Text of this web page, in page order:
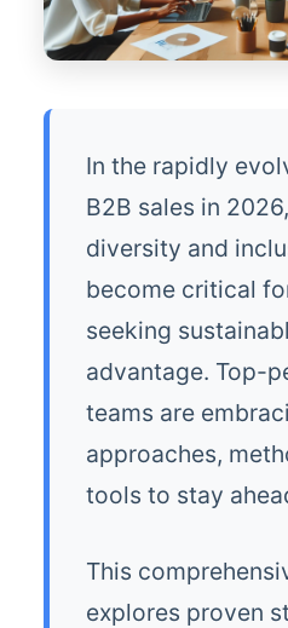
In the rapidly
B2B sales in
diversity and
become critical
seeking
advantage. Top-
teams are
approaches,
tools to stay
This
explores proven